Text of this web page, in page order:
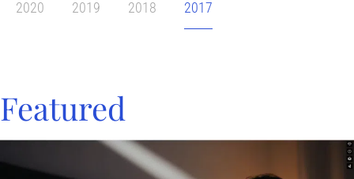
2020 2019 2018 2017
Featured